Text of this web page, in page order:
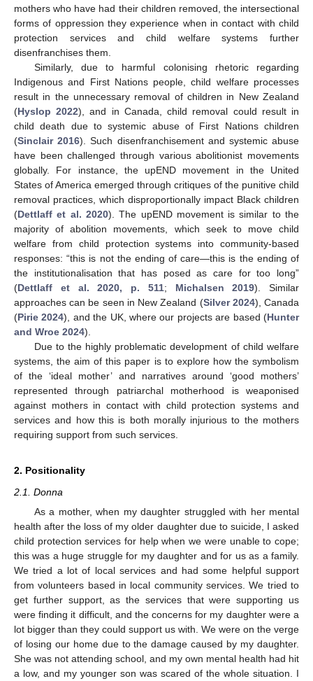
mothers who have had their children removed, the intersectional
forms of oppression they experience when in contact with child
protection services and child welfare systems further
disenfranchises them.
Similarly, due to harmful colonising rhetoric regarding
Indigenous and First Nations people, child welfare processes
result in the unnecessary removal of children in New Zealand
(Hyslop 2022), and in Canada, child removal could result in
child death due to systemic abuse of First Nations children
(Sinclair 2016). Such disenfranchisement and systemic abuse
have been challenged through various abolitionist movements
globally. For instance, the upEND movement in the United
States of America emerged through critiques of the punitive child
removal practices, which disproportionally impact Black children
(Dettlaff et al. 2020). The upEND movement is similar to the
majority of abolition movements, which seek to move child
welfare from child protection systems into community-based
responses: “this is not the ending of care—this is the ending of
the institutionalisation that has posed as care for too long”
(Dettlaff et al. 2020, p. 511; Michalsen 2019). Similar
approaches can be seen in New Zealand (Silver 2024), Canada
(Pirie 2024), and the UK, where our projects are based (Hunter
and Wroe 2024).
Due to the highly problematic development of child welfare
systems, the aim of this paper is to explore how the symbolism
of the ‘ideal mother’ and narratives around ‘good mothers’
represented through patriarchal motherhood is weaponised
against mothers in contact with child protection systems and
services and how this is both morally injurious to the mothers
requiring support from such services.
2. Positionality
2.1. Donna
As a mother, when my daughter struggled with her mental
health after the loss of my older daughter due to suicide, I asked
child protection services for help when we were unable to cope;
this was a huge struggle for my daughter and for us as a family.
We tried a lot of local services and had some helpful support
from volunteers based in local community services. We tried to
get further support, as the services that were supporting us
were finding it difficult, and the concerns for my daughter were a
lot bigger than they could support us with. We were on the verge
of losing our home due to the damage caused by my daughter.
She was not attending school, and my own mental health had hit
a low, and my younger son was scared of the whole situation. I